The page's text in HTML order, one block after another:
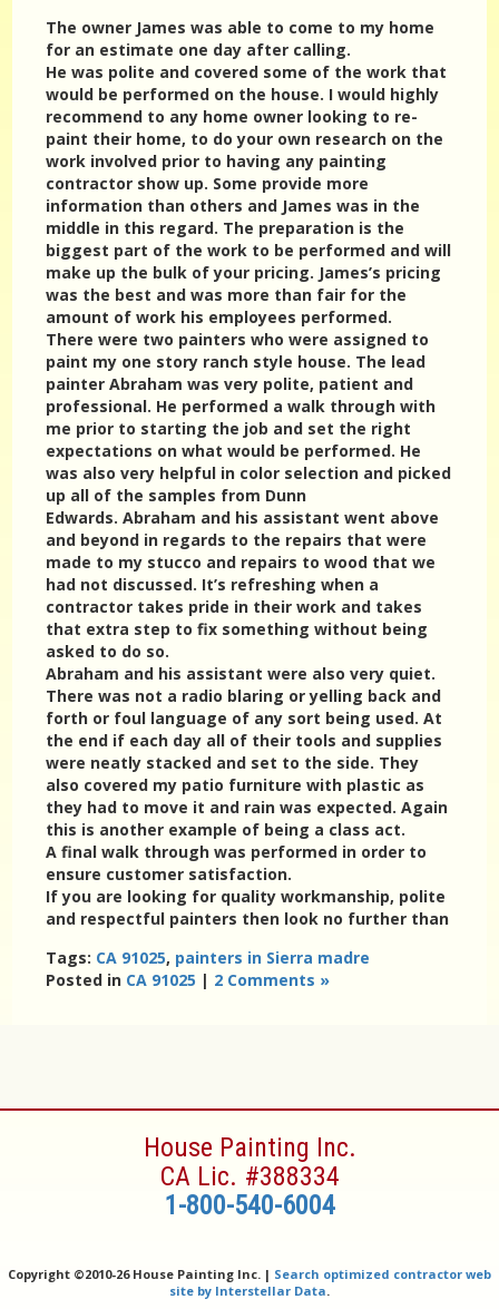
The owner James was able to come to my home
for an estimate one day after calling.
He was polite and covered some of the work that
would be performed on the house. I would highly
recommend to any home owner looking to re-
paint their home, to do your own research on the
work involved prior to having any painting
contractor show up. Some provide more
information than others and James was in the
middle in this regard. The preparation is the
biggest part of the work to be performed and will
make up the bulk of your pricing. James’s pricing
was the best and was more than fair for the
amount of work his employees performed.
There were two painters who were assigned to
paint my one story ranch style house. The lead
painter Abraham was very polite, patient and
professional. He performed a walk through with
me prior to starting the job and set the right
expectations on what would be performed. He
was also very helpful in color selection and picked
up all of the samples from Dunn
Edwards. Abraham and his assistant went above
and beyond in regards to the repairs that were
made to my stucco and repairs to wood that we
had not discussed. It’s refreshing when a
contractor takes pride in their work and takes
that extra step to fix something without being
asked to do so.
Abraham and his assistant were also very quiet.
There was not a radio blaring or yelling back and
forth or foul language of any sort being used. At
the end if each day all of their tools and supplies
were neatly stacked and set to the side. They
also covered my patio furniture with plastic as
they had to move it and rain was expected. Again
this is another example of being a class act.
A final walk through was performed in order to
ensure customer satisfaction.
If you are looking for quality workmanship, polite
and respectful painters then look no further than
Tags: CA 91025, painters in Sierra madre
Posted in CA 91025 | 2 Comments »
House Painting Inc.
CA Lic. #388334
1-800-540-6004
Copyright ©2010-26 House Painting Inc. | Search optimized contractor web
site by Interstellar Data.